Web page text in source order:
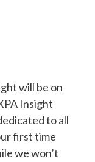
will be on
Insight
to all
first time
we won’t